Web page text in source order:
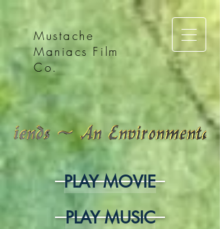
Mustache
Maniacs Film
Co.
PLAY MOVIE
PLAY MUSIC